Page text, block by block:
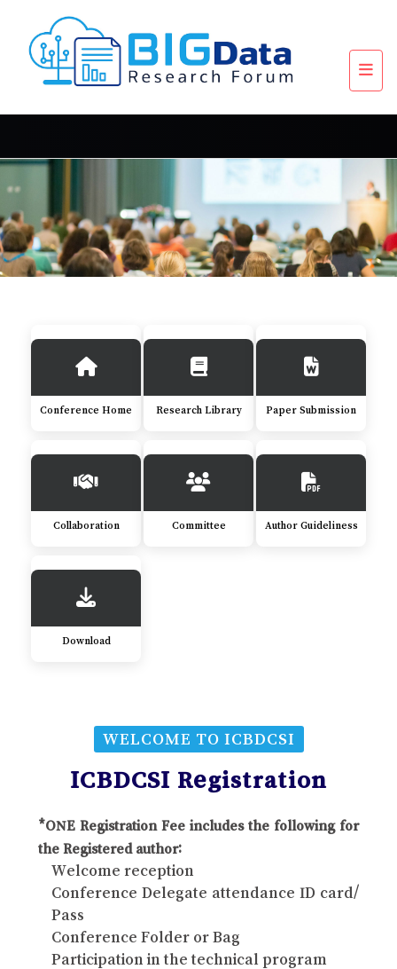
Conference Home Research Library Paper Submission
Collaboration Committee Author Guideliness
Download
WELCOME TO ICBDCSI
ICBDCSI Registration
*ONE Registration Fee includes the following for
the Registered author:
Welcome reception
Conference Delegate attendance ID card/
Pass
Conference Folder or Bag
Participation in the technical program